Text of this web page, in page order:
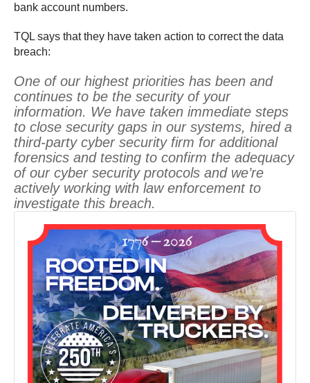
bank account numbers.
TQL says that they have taken action to correct the data
breach:
One of our highest priorities has been and
continues to be the security of your
information. We have taken immediate steps
to close security gaps in our systems, hired a
third-party cyber security firm for additional
forensics and testing to confirm the adequacy
of our cyber security protocols and we’re
actively working with law enforcement to
investigate this breach.